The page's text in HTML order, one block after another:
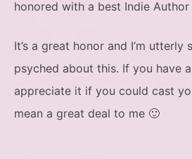
honored with a best Indie
It’s a great honor and I’m utterly
psyched about this. If you have a
appreciate it if you could cast
mean a great deal to me 🙂